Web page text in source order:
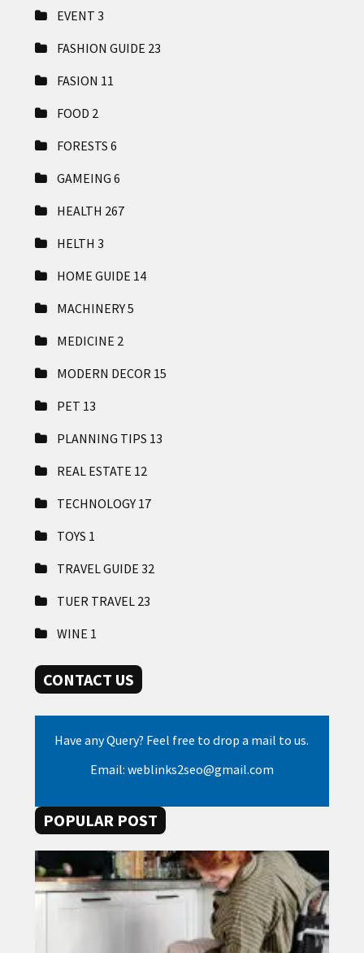
EVENT 3
FASHION GUIDE 23
FASION 11
FOOD 2
FORESTS 6
GAMEING 6
HEALTH 267
HELTH 3
HOME GUIDE 14
MACHINERY5
MEDICINE 2
MODERN DECOR 15
PET 13
PLANNING TIPS 13
REAL ESTATE 12
TECHNOLOGY 17
TOYS 1
TRAVEL GUIDE 32
TUER TRAVEL 23
WINE 1
CONTACT US
Have any Query? Feel free to drop a mail to us.
Email: weblinks2seo@gmail.com
POPULAR POST